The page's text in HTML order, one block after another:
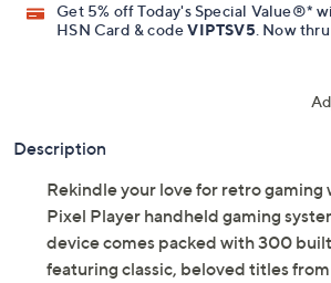
Get 5% off Today's Special Value®*
HSN Card & codeVIPTSV5. Now thru
Description
Rekindle your love for retro
Pixel Player handheld gaming
device comes packed with 300
featuring classic, beloved titles